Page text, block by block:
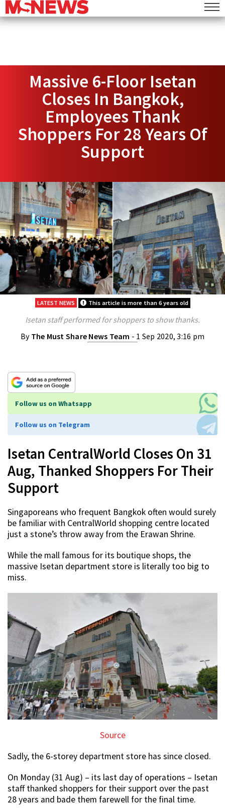
Massive 6-Floor Isetan
Closes In Bangkok,
Employees Thank
Shoppers For 28 Years Of
Support
LATEST NEWS This article is more than 6 years old
Isetan staff performed for shoppers to show thanks.
By The Must Share News Team - 1 Sep 2020, 3:16 pm
Follow us on Whatsapp
Follow us on Telegram
Isetan CentralWorld Closes On 31
Aug, Thanked Shoppers For Their
Support
Singaporeans who frequent Bangkok often would surely
be familiar with CentralWorld shopping centre located
just a stone’s throw away from the Erawan Shrine.
While the mall famous for its boutique shops, the
massive Isetan department store is literally too big to
miss.
Source
Sadly, the 6-storey department store has since closed.
On Monday (31 Aug) – its last day of operations – Isetan
staff thanked shoppers for their support over the past
28 years and bade them farewell for the final time.